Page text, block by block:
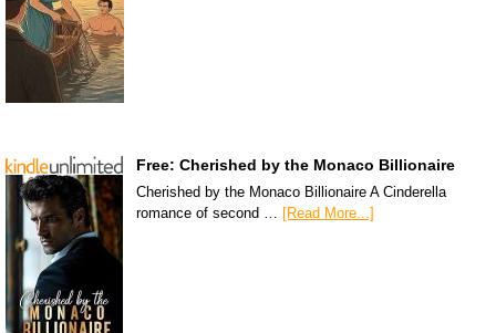
Free: Cherished by the Monaco Billionaire
Cherished by the Monaco Billionaire A Cinderella
romance of second … [Read More...]